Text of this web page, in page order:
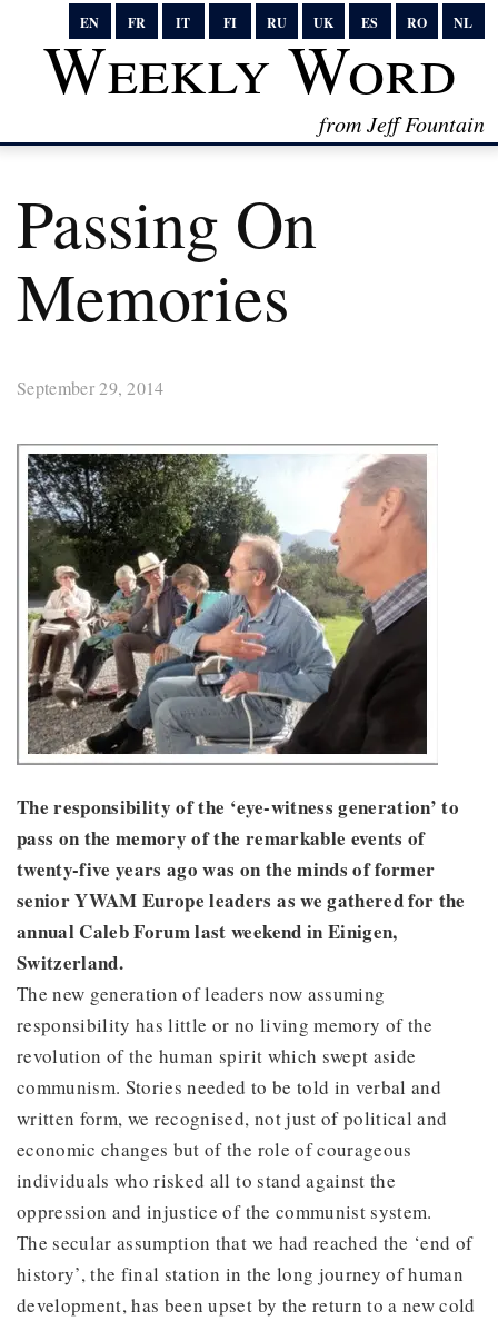
EN FR IT FI RU UK ES RO NL
Weekly Word
from Jeff Fountain
Passing On
Memories
September 29, 2014
The responsibility of the ‘eye-witness generation’ to
pass on the memory of the remarkable events of
twenty-five years ago was on the minds of former
senior YWAM Europe leaders as we gathered for the
annual Caleb Forum last weekend in Einigen,
Switzerland.
The new generation of leaders now assuming
responsibility has little or no living memory of the
revolution of the human spirit which swept aside
communism. Stories needed to be told in verbal and
written form, we recognised, not just of political and
economic changes but of the role of courageous
individuals who risked all to stand against the
oppression and injustice of the communist system.
The secular assumption that we had reached the ‘end of
history’, the final station in the long journey of human
development, has been upset by the return to a new cold